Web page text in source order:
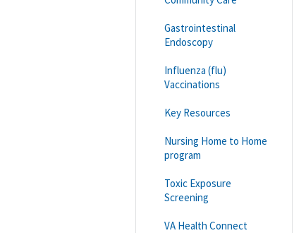
Gastrointestinal
Endoscopy
Influenza (flu)
Vaccinations
Key Resources
Nursing Home to Home
program
Toxic Exposure
Screening
VA Health Connect